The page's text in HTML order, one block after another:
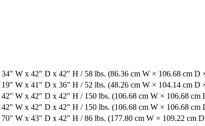
34" W x 42" D x 42" H / 58 lbs. (86.36 cm W × 106.68 cm D
19" W x 41" D x 36" H / 52 lbs. (48.26 cm W × 104.14 cm D
42" W x 42" D x 42" H / 150 lbs. (106.68 cm W × 106.68 cm
42" W x 42" D x 42" H / 150 lbs. (106.68 cm W × 106.68 cm
70" W x 43" D x 42" H / 86 lbs. (177.80 cm W × 109.22 cm